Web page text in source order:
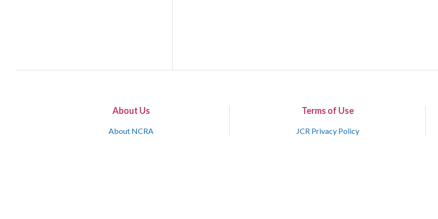
About Us
About NCRA
Terms of Use
JCR Privacy Policy